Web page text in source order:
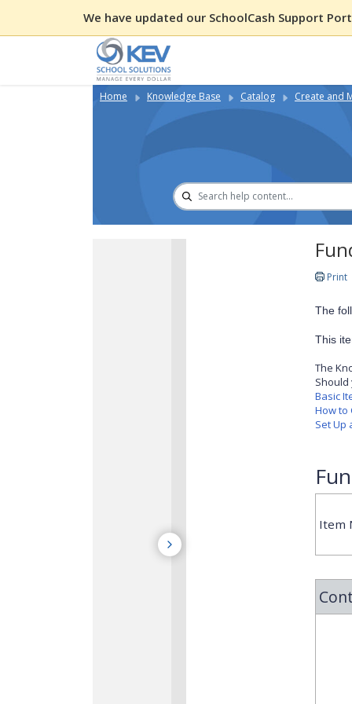
We have updated our SchoolCash Support
Home Knowledge Base Catalog Create and
Print
The
This
The
Basic
How to
Set Up
Item